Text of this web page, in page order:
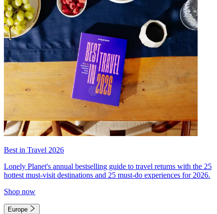
Best in Travel 2026
Lonely Planet's annual bestselling guide to travel returns with the 25
hottest must-visit destinations and 25 must-do experiences for 2026.
Shop now
Europe